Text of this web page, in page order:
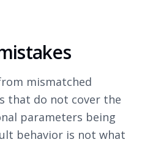
mismatched
that do not cover the
parameters being
behavior is not what